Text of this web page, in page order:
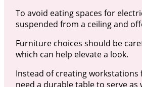
To avoid eating spaces for
suspended from a ceiling and
Furniture choices should be
which can help elevate a look.
Instead of creating
need a durable table to serve